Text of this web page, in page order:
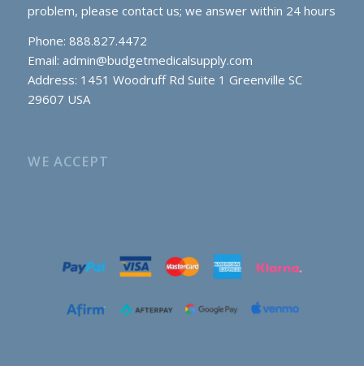
problem, please contact us; we answer within 24 hours
Phone: 888.827.4472
Email: admin@budgetmedicalsupply.com
Address: 1451 Woodruff Rd Suite 1 Greenville SC
29607 USA
WE ACCEPT